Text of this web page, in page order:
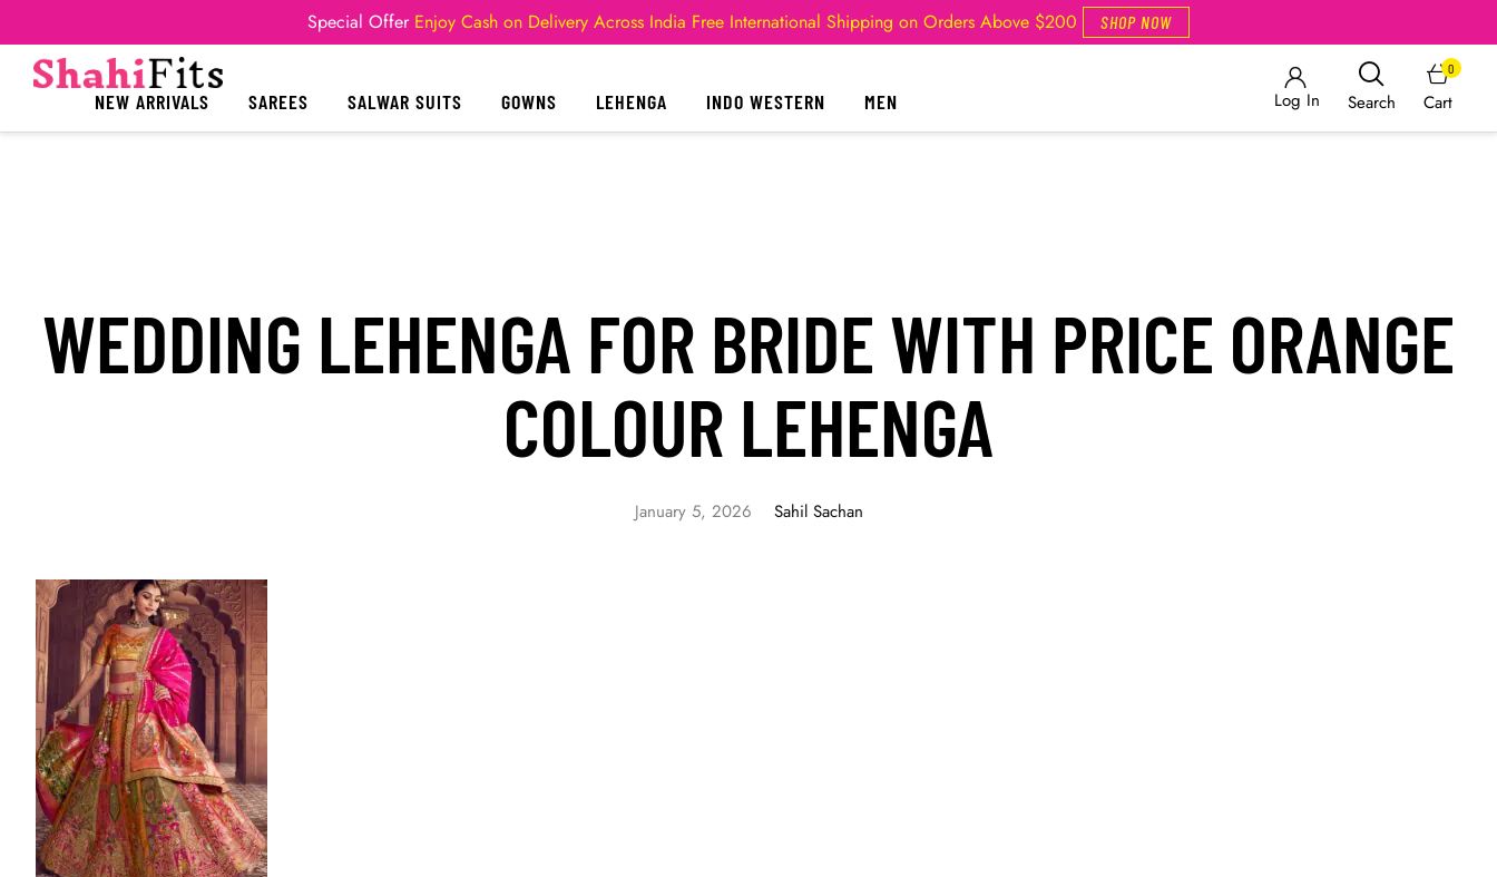
Special Offer Enjoy Cash on Delivery Across India Free International Shipping on Orders Above $200 SHOP NOW
NEW ARRIVALS SAREES SALWAR SUITS GOWNS LEHENGA INDO WESTERN MEN Log In Search Cart
0
WEDDING LEHENGA FOR BRIDE WITH PRICE ORANGE
COLOUR LEHENGA
January 5, 2026 Sahil Sachan